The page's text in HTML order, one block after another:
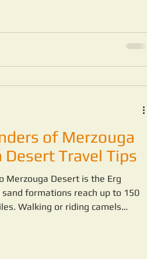
of Merzouga
Travel Tips
Merzouga Desert is the Erg
formations reach up to 150
Walking or riding camels